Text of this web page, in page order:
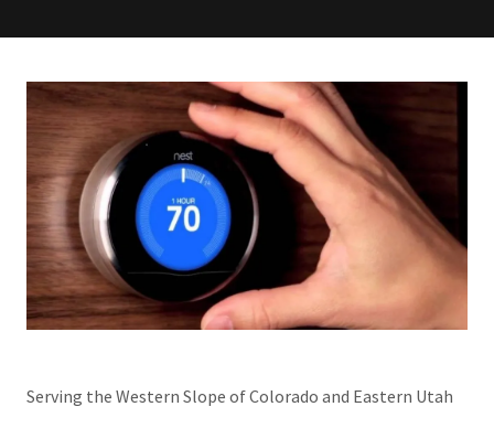
Serving the Western Slope of Colorado and Eastern Utah